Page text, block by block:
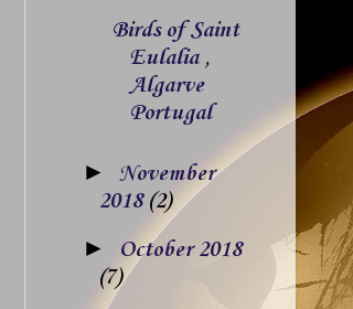
Birds of Saint
Eulalia ,
Algarve
Portugal
► November
2018 (2)
►
October 2018
(7)